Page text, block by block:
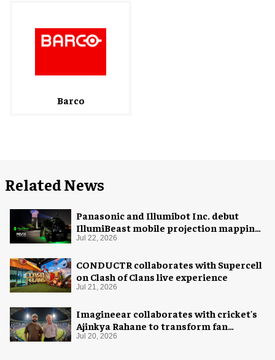
Barco
Related News
Panasonic and Illumibot Inc. debut
IllumiBeast mobile projection mapping
system
Jul 22, 2026
CONDUCTR collaborates with Supercell
on Clash of Clans live experience
Jul 21, 2026
Imagineear collaborates with cricket's
Ajinkya Rahane to transform fan
experience in India
Jul 20, 2026